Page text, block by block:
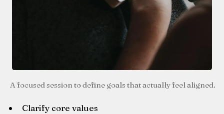
A focused session to define goals that actually feel aligned.
Clarify core values